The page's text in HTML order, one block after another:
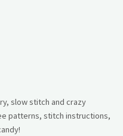
slow stitch and crazy
patterns, stitch instructions,